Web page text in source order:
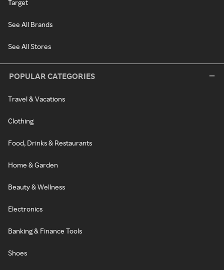
Target
See All Brands
See All Stores
POPULAR CATEGORIES
Travel & Vacations
Clothing
Food, Drinks & Restaurants
Home & Garden
Beauty & Wellness
Electronics
Banking & Finance Tools
Shoes